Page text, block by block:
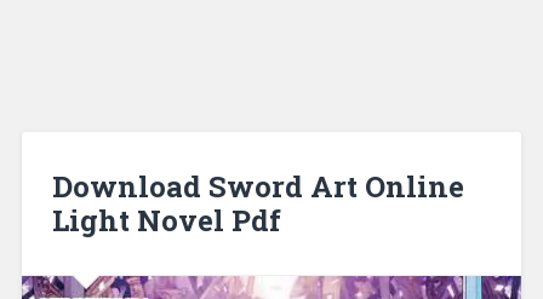
Download Sword Art Online
Light Novel Pdf